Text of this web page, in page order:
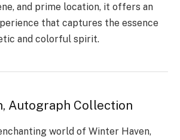
and prime location, it offers an
that captures the essence
and colorful spirit.
Autograph Collection
world of Winter Haven,